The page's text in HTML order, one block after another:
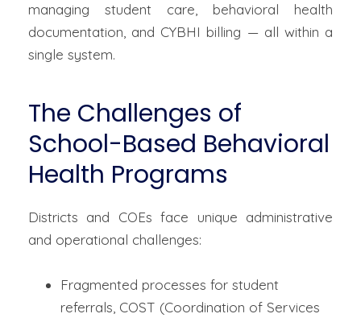
managing student care, behavioral health
documentation, and CYBHI billing — all within a
single system.
The Challenges of
School-Based Behavioral
Health Programs
Districts and COEs face unique administrative
and operational challenges:
Fragmented processes for student
referrals, COST (Coordination of Services